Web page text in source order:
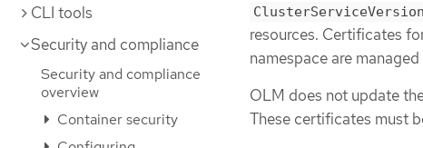
CLI tools
Security and compliance
Security and compliance
overview
Container security
ClusterServiceVersion
resources. Certificates
namespace are
OLM does not update
These certificates must